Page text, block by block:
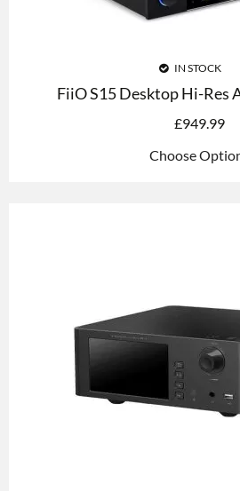
IN STOCK
FiiO S15 Desktop Hi-Res
£949.99
Choose